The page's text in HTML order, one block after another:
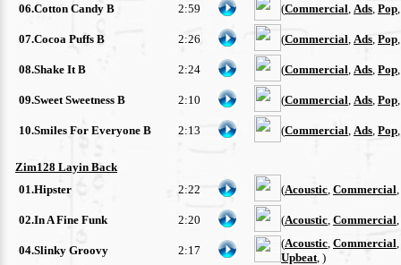
06.Cotton Candy B 2:59 (Commercial Ads Pop
07.Cocoa Puffs B 2:26 (Commercial Ads Pop
08.Shake It B 2:24 (Commercial Ads Pop
09.Sweet Sweetness B 2:10 (Commercial Ads Pop
10.Smiles For Everyone B 2:13 (Commercial Ads Pop
Zim128 Layin Back
01.Hipster
2:22 (Acoustic Commercial
02.In A Fine Funk 2:20 (Acoustic Commercial
04.Slinky Groovy 2:17
(Acoustic Commercial
Upbeat , )